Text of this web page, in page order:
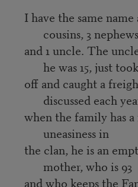
I have the same name
cousins, 3
and 1 uncle. The
he was 15, just took
off and caught a
discussed each
when the family has a
uneasiness in
the clan, he is an
mother, who is 93
and who keeps the